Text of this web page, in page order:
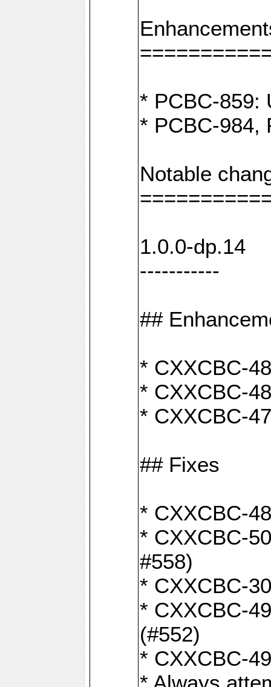
* PCBC-859:
* PCBC-984,
Notable
1.0.0-dp.14
-----------
##
* CXXCBC-
* CXXCBC-
* CXXCBC-
## Fixes
* CXXCBC-
* CXXCBC-
#558)
* CXXCBC-
* CXXCBC-
(#552)
* CXXCBC-